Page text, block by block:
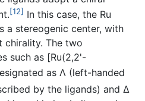
[12] In this case, the Ru
a stereogenic center, with
chirality. The two
such as [Ru(2,2'-
as Λ (left-handed
by the ligands) and Δ